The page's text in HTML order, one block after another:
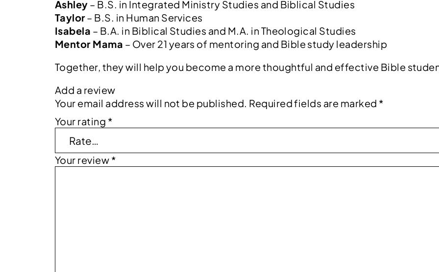
Ashley – B.S. in Integrated Ministry Studies and Biblical Studies
Taylor– B.S. in Human Services
Isabela – B.A. in Biblical Studies and M.A. in Theological Studies
Mentor Mama – Over 21 years of mentoring and Bible study leadership
Together, they will help you become a more thoughtful and effective Bible
Add a review
Your email address will not be published. Required fields are marked *
Your rating *
Your review *